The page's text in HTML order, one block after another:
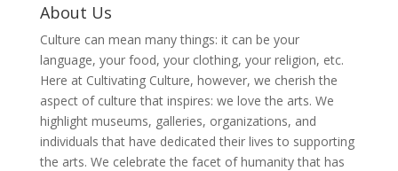
About Us
Culture can mean many things: it can be your
language, your food, your clothing, your religion, etc.
Here at Cultivating Culture, however, we cherish the
aspect of culture that inspires: we love the arts. We
highlight museums, galleries, organizations, and
individuals that have dedicated their lives to supporting
the arts. We celebrate the facet of humanity that has